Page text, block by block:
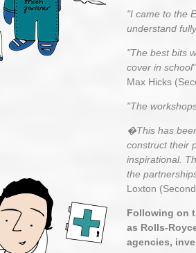
"I came to the
understand
"The best bits
cover in school"
Max Hicks
"The
�This has
construct their
inspirational.
the
Loxton
Following on
as Rolls-
agencies,